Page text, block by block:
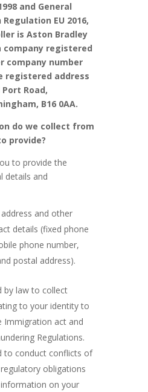
and General
EU 2016,
is Aston Bradley
company registered
company number
registered address
Road,
B16 0AA.
do we collect from
provide?
to provide the
details and
and other
details (fixed phone
phone number,
postal address).
by law to collect
to your identity to
Immigration act and
Regulations.
to conduct conflicts of
obligations
on your